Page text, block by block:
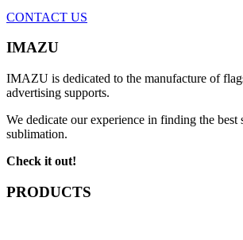
CONTACT US
IMAZU
IMAZU is dedicated to the manufacture of
advertising supports.
We dedicate our experience in finding the
sublimation.
Check it out!
PRODUCTS